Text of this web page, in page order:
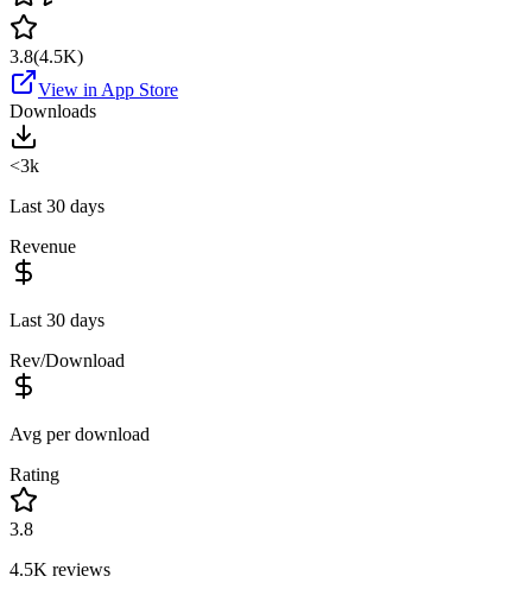
3.8(4.5K)
View in App Store
Downloads
<3k
Last 30 days
Revenue
Last 30 days
Rev/Download
Avg per download
Rating
3.8
4.5K reviews